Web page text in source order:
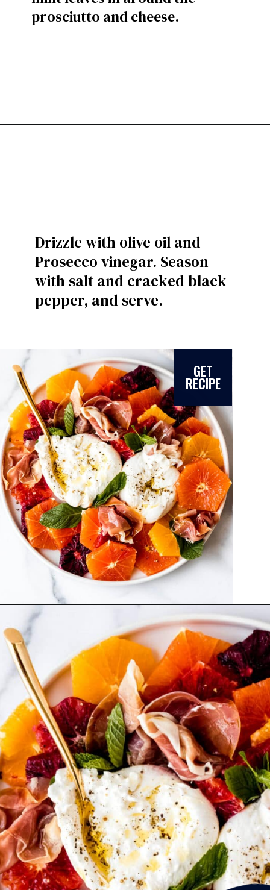
prosciutto and cheese.
Drizzle with olive oil and
Prosecco vinegar. Season
with salt and cracked black
pepper, and serve.
GET
RECIPE